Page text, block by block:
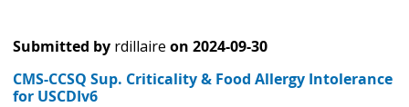
Submitted by rdillaire on 2024-09-30
CMS-CCSQ Sup. Criticality & Food Allergy Intolerance
for USCDIv6